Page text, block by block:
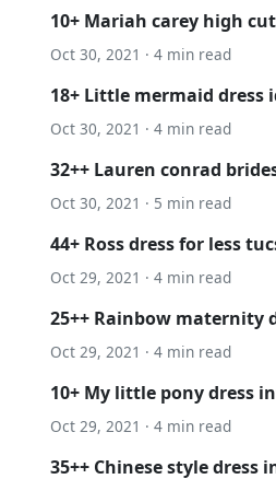
10+ Mariah carey high
Oct 30, 2021 · 4 min read
18+ Little mermaid dress
Oct 30, 2021 · 4 min read
32++ Lauren conrad
Oct 30, 2021 · 5 min read
44+ Ross dress for less
Oct 29, 2021 · 4 min read
25++ Rainbow maternity
Oct 29, 2021 · 4 min read
10+ My little pony dress
Oct 29, 2021 · 4 min read
35++ Chinese style dress